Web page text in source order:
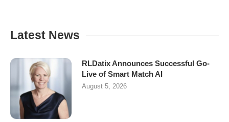
Latest News
RLDatix Announces Successful Go-
Live of Smart Match AI
August 5, 2026